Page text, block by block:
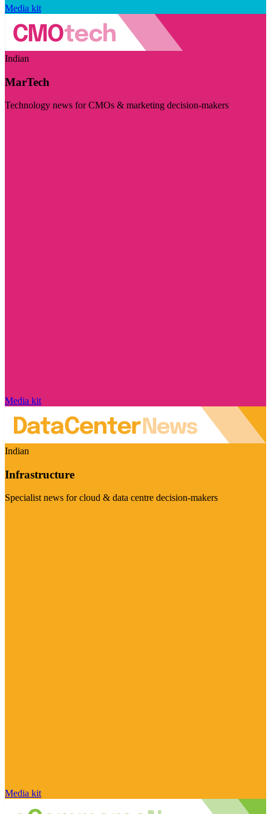
Media kit
Indian
MarTech
Technology news for CMOs & marketing decision-makers
Media kit
Indian
Infrastructure
Specialist news for cloud & data centre decision-makers
Media kit